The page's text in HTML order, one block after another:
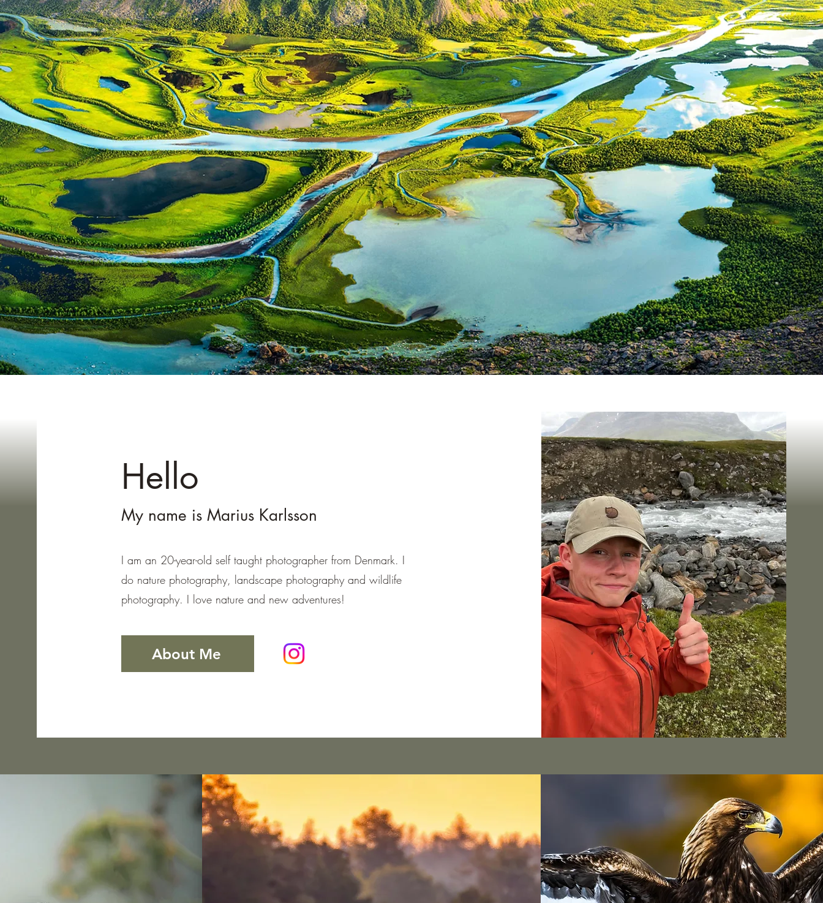
Hello
My name is Marius Karlsson
I am an 20-year-old self taught photographer from Denmark. I
do nature photography, landscape photography and wildlife
photography. I love nature and new adventures!
About Me
Marius Karlsson nature, landscape and wildlife photographer